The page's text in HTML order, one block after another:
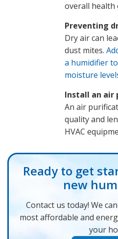
overall health
Preventing
Dry air can
dust mites.
a humidifier
moisture
Install an air
An air
quality and
HVAC
Ready to get
new
Contact us today! We
most affordable and
your